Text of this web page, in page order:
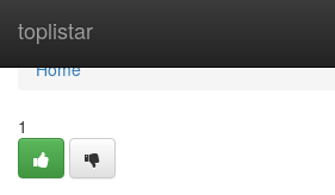
toplistar
Home
Home
1